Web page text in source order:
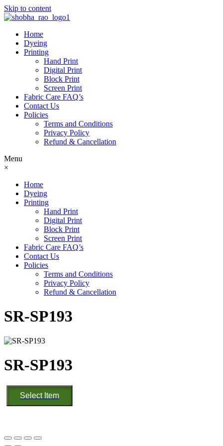
Skip to content
Home
Dyeing
Printing
Hand Print
Digital Print
Block Print
Screen Print
Fabric Care FAQ’s
Contact Us
Policies
Terms and Conditions
Privacy Policy
Refund & Cancellation
Menu
×
Home
Dyeing
Printing
Hand Print
Digital Print
Block Print
Screen Print
Fabric Care FAQ’s
Contact Us
Policies
Terms and Conditions
Privacy Policy
Refund & Cancellation
SR-SP193
SR-SP193
SR-
SP193
quantity
Select Item